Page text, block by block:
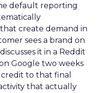
default reporting
create demand in
sees a brand on
it in a Reddit
Google two weeks
to that final
that actually